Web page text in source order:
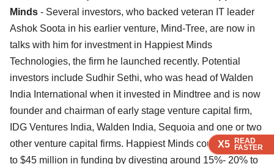
X5 READ
FASTER
X5 READ
FASTER
X5 READ
FASTER
X5 READ
FASTER
Minds - Several investors, who backed veteran IT leader
Ashok Soota in his earlier venture, Mind-Tree, are now in
talks with him for investment in Happiest Minds
Technologies, the firm he launched recently. Potential
investors include Sudhir Sethi, who was head of Walden
India International when it invested in Mindtree and is now
founder and chairman of early stage venture capital firm,
IDG Ventures India, Walden India, Sequoia and one or two
other venture capital firms. Happiest Minds could raise up
to $45 million in funding by divesting around 15%- 20% to